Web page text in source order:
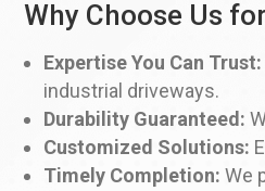
Why Choose Us
Expertise You Can Trust:
industrial driveways.
Durability Guaranteed:
Customized Solutions:
Timely Completion: We